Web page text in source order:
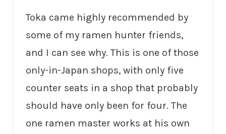
Toka came highly recommended by
some of my ramen hunter friends,
and I can see why. This is one of those
only-in-Japan shops, with only five
counter seats in a shop that probably
should have only been for four. The
one ramen master works at his own